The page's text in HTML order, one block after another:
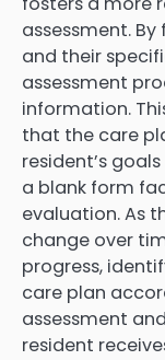
assessment.
and their
assessment
information.
that the care
resident’s
a blank form
evaluation. As
change over
progress,
care plan
assessment
resident